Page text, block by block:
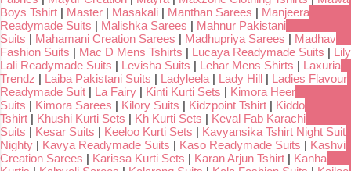
Boys Tshirt | Master | Masakali | Manthan Sarees | Manjeera
Readymade Suits | Malishka Sarees | Mahnur Pakistani
Suits | Mahamani Creation Sarees | Madhupriya Sarees | Madhav
Fashion Suits | Mac D Mens Tshirts | Lucaya Readymade Suits | Lily
Lali Readymade Suits | Levisha Suits | Lehar Mens Shirts | Laxuria
Trendz | Laiba Pakistani Suits | Ladyleela | Lady Hill | Ladies Flavour
Readymade Suit | La Fairy | Kinti Kurti Sets | Kimora Heer
Suits | Kimora Sarees | Kilory Suits | Kidzpoint Tshirt | Kiddo
Tshirt | Khushi Kurti Sets | Kh Kurti Sets | Keval Fab Karachi
Suits | Kesar Suits | Keeloo Kurti Sets | Kavyansika Tshirt Night Suit
Nighty | Kavya Readymade Suits | Kaso Readymade Suits | Kashvi
Creation Sarees | Karissa Kurti Sets | Karan Arjun Tshirt | Kanha